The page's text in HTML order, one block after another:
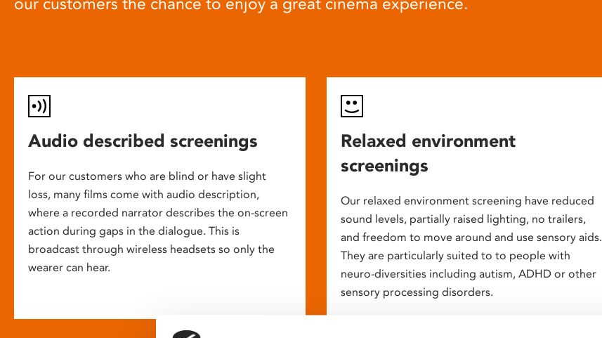
Audio described screenings
For our customers who are blind or have slight
loss, many films come with audio description,
where a recorded narrator describes the on-screen
action during gaps in the dialogue. This is
broadcast through wireless headsets so only the
wearer can hear.
Relaxed environment
screenings
Our relaxed environment screening have reduced
sound levels, partially raised lighting, no trailers,
and freedom to move around and use sensory aids.
They are particularly suited to to people with
neuro-diversities including autism, ADHD or other
sensory processing disorders.